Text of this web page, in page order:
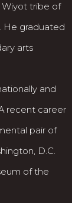
Wiyot tribe of
He graduated
arts
and
recent career
pair of
D.C.
of the